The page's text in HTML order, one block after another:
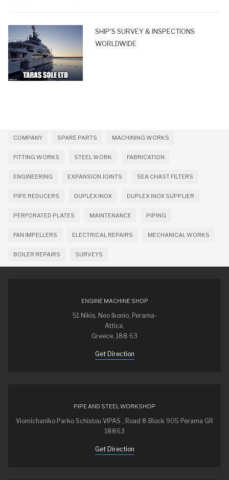
SHIP'S SURVEY & INSPECTIONS
WORLDWIDE
COMPANY SPARE PARTS MACHINING WORKS
FITTING WORKS STEEL WORK FABRICATION
ENGINEERING EXPANSION JOINTS SEA CHAST FILTERS
PIPE REDUCERS DUPLEX INOX DUPLEX INOX SUPPLIER
PERFORATED PLATES MAINTENANCE PIPING
FAN IMPELLERS ELECTRICAL REPAIRS MECHANICAL WORKS
BOILER REPAIRS SURVEYS
ENGINE MACHINE SHOP
51 Nikis, Neo Ikonio, Perama-
Attica,
Greece, 188 63
Get Direction
PIPE AND STEEL WORKSHOP
Viomichaniko Parko Schistou VIPAS , Road 8 Block 905 Perama GR
18863
Get Direction